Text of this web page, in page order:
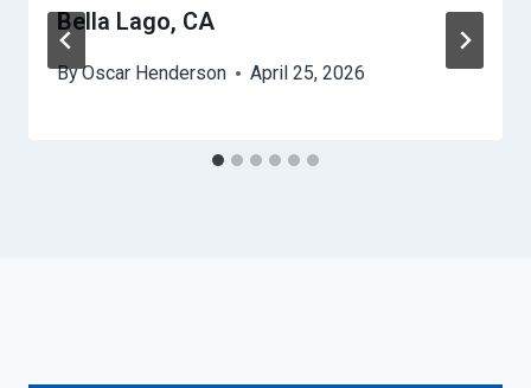
Bella Lago, CA
ByOscar Henderson April 25, 2026